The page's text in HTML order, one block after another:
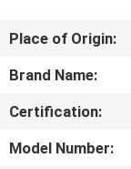
VIDEOS
US
Place of Origin:
Brand Name:
Certification:
Model Number: